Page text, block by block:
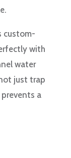
custom-
with
water
just trap
a